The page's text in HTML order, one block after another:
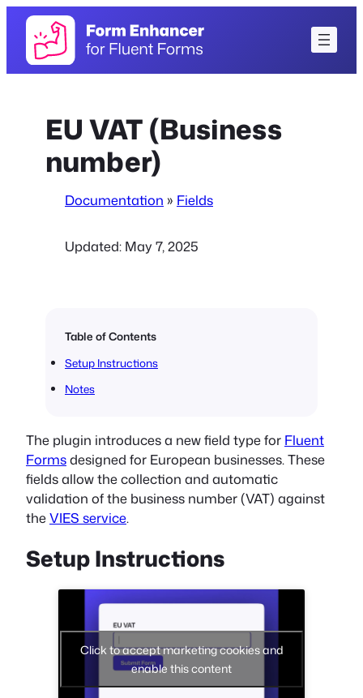
Skip
content
EU VAT (Business
number)
Documentation » Fields
Updated: May 7, 2025
The plugin introduces a new field type for Fluent
Formsdesigned for European businesses. These
fields allow the collection and automatic
validation of the business number (VAT) against
theVIES service.
Setup Instructions
Click to accept marketing cookies and
enable this content
Table of Contents
Setup Instructions
Notes